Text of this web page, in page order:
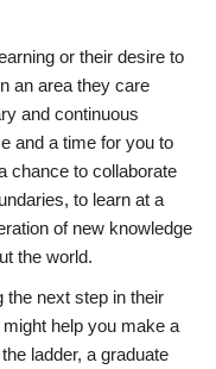
or their desire to
an area they care
and continuous
and a time for you to
chance to collaborate
to learn at a
of new knowledge
the world.
the next step in their
help you make a
ladder, a graduate